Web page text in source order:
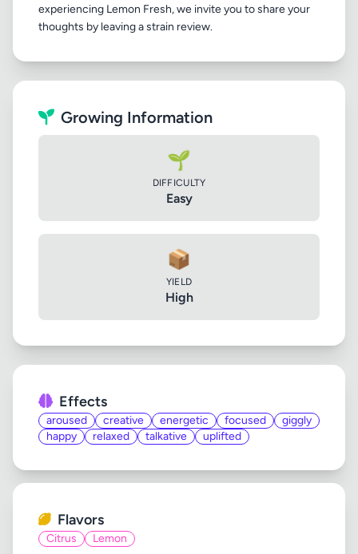
experiencing Lemon Fresh, we invite you to share your
Growing Information
🌱
DIFFICULTY
Easy
📦
YIELD
High
Effects
aroused creative energetic focused
giggly
happy
relaxed talkative uplifted
Flavors
Citrus Lemon